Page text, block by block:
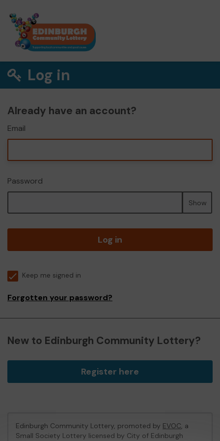
Log in
Already have an account?
Email
Password
Show
Log in
Keep me signed in
Forgotten your password?
New to Edinburgh Community Lottery?
Register here
Edinburgh Community Lottery, promoted by EVOC, a
Small Society Lottery licensed by City of Edinburgh